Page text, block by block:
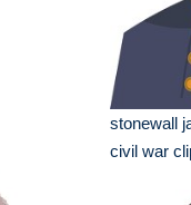
stonewall
civil war